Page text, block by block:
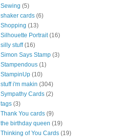
Sewing (5)
shaker cards (6)
Shopping (13)
Silhouette Portrait (16)
silly stuff (16)
Simon Says Stamp (3)
Stampendous (1)
StampinUp (10)
stuff i'm makin (304)
Sympathy Cards (2)
tags (3)
Thank You cards (9)
the birthday queen (19)
Thinking of You Cards (19)